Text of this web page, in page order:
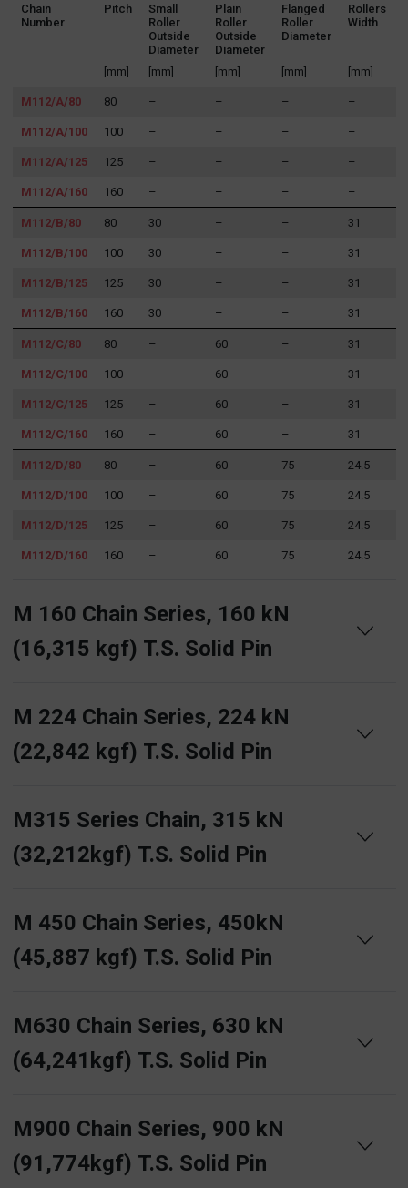
Chain
Number
Pitch
Small
Roller
Outside
Diameter
Plain
Roller
Outside
Diameter
Flanged
Roller
Diameter
Rollers
Width
[mm] [mm] [mm] [mm] [mm]
M112/A/80 80 – – – –
M112/A/100 100 – – – –
M112/A/125 125 – – – –
M112/A/160 160 – – – –
M112/B/80 80 30 – – 31
M112/B/100 100 30 – – 31
M112/B/125 125 30 – – 31
M112/B/160 160 30 – – 31
M112/C/80 80 – 60 – 31
M112/C/100 100 – 60 – 31
M112/C/125 125 – 60 – 31
M112/C/160 160 – 60 – 31
M112/D/80 80 – 60 75 24.5
M112/D/100 100 – 60 75 24.5
M112/D/125 125 – 60 75 24.5
M112/D/160 160 – 60 75 24.5
M 160 Chain Series, 160 kN
(16,315 kgf) T.S. Solid Pin
M 224 Chain Series, 224 kN
(22,842 kgf) T.S. Solid Pin
M315 Series Chain, 315 kN
(32,212kgf) T.S. Solid Pin
M 450 Chain Series, 450kN
(45,887 kgf) T.S. Solid Pin
M630 Chain Series, 630 kN
(64,241kgf) T.S. Solid Pin
M900 Chain Series, 900 kN
(91,774kgf) T.S. Solid Pin